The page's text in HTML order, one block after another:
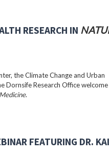
RESEARCH IN
the Climate Change and Urban
Dornsife Research Office welcome
.
FEATURING DR. KAI